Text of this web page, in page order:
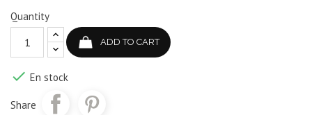
Quantity
ADD TO CART
 En stock
Share